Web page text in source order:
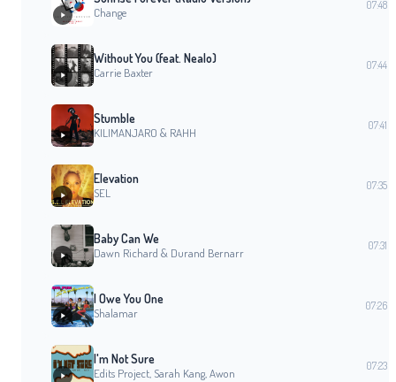
Change
07:48
Without You (feat. Nealo)
Carrie Baxter
07:44
Stumble
KILIMANJARO & RAHH
07:41
Elevation
SEL
07:35
Baby Can We
Dawn Richard & Durand Bernarr
07:31
I Owe You One
Shalamar
07:26
I'm Not Sure
Edits Project, Sarah Kang, Awon
07:23